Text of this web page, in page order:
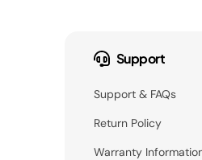
Support
Support & FAQs
Return Policy
Warranty